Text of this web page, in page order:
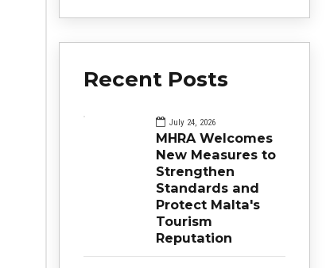
Recent Posts
July 24, 2026
MHRA Welcomes
New Measures to
Strengthen
Standards and
Protect Malta's
Tourism
Reputation